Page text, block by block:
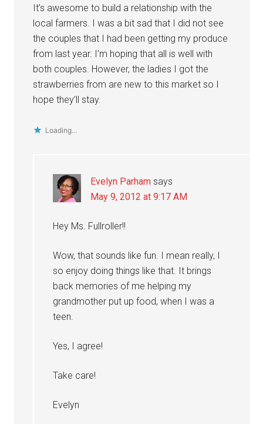
It’s awesome to build a relationship with the
local farmers. I was a bit sad that I did not see
the couples that I had been getting my produce
from last year. I’m hoping that all is well with
both couples. However, the ladies I got the
strawberries from are new to this market so I
hope they’ll stay.
Loading...
Evelyn Parham says
May 9, 2012 at 9:17 AM
Hey Ms. Fullroller!!
Wow, that sounds like fun. I mean really, I
so enjoy doing things like that. It brings
back memories of me helping my
grandmother put up food, when I was a
teen.
Yes, I agree!
Take care!
Evelyn